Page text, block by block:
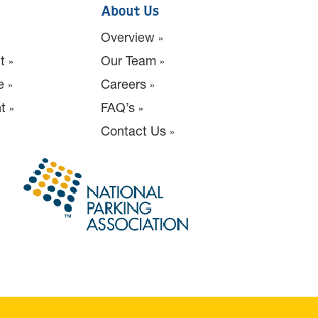
About Us
Overview
Our Team
Careers
FAQ’s
Contact Us